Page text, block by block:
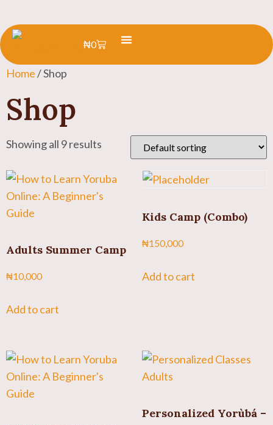
₦0
Home/ Shop
Shop
Showing all 9 results
Adults Summer Camp
₦10,000
Add to cart
Kids Camp (Combo)
₦150,000
Add to cart
Personalized Yorùbá –